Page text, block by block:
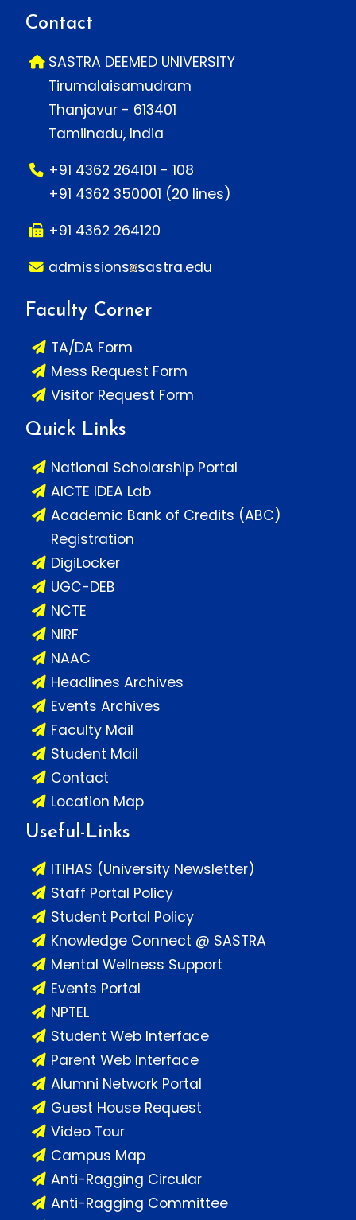
Contact
SASTRA DEEMED UNIVERSITY
Tirumalaisamudram
Thanjavur - 613401
Tamilnadu, India
+91 4362 264101 - 108
+91 4362 350001 (20 lines)
+91 4362 264120
admissions sastra.edu
Faculty Corner
TA/DA Form
Mess Request Form
Visitor Request Form
Quick Links
National Scholarship Portal
AICTE IDEA Lab
Academic Bank of Credits (ABC)
Registration
DigiLocker
UGC-DEB
NCTE
NIRF
NAAC
Headlines Archives
Events Archives
Faculty Mail
Student Mail
Contact
Location Map
Useful-Links
ITIHAS (University Newsletter)
Staff Portal Policy
Student Portal Policy
Knowledge Connect @ SASTRA
Mental Wellness Support
Events Portal
NPTEL
Student Web Interface
Parent Web Interface
Alumni Network Portal
Guest House Request
Video Tour
Campus Map
Anti-Ragging Circular
Anti-Ragging Committee